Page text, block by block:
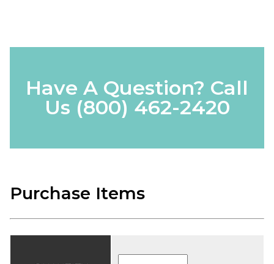
Have A Question? Call
Us (800) 462-2420
Purchase Items